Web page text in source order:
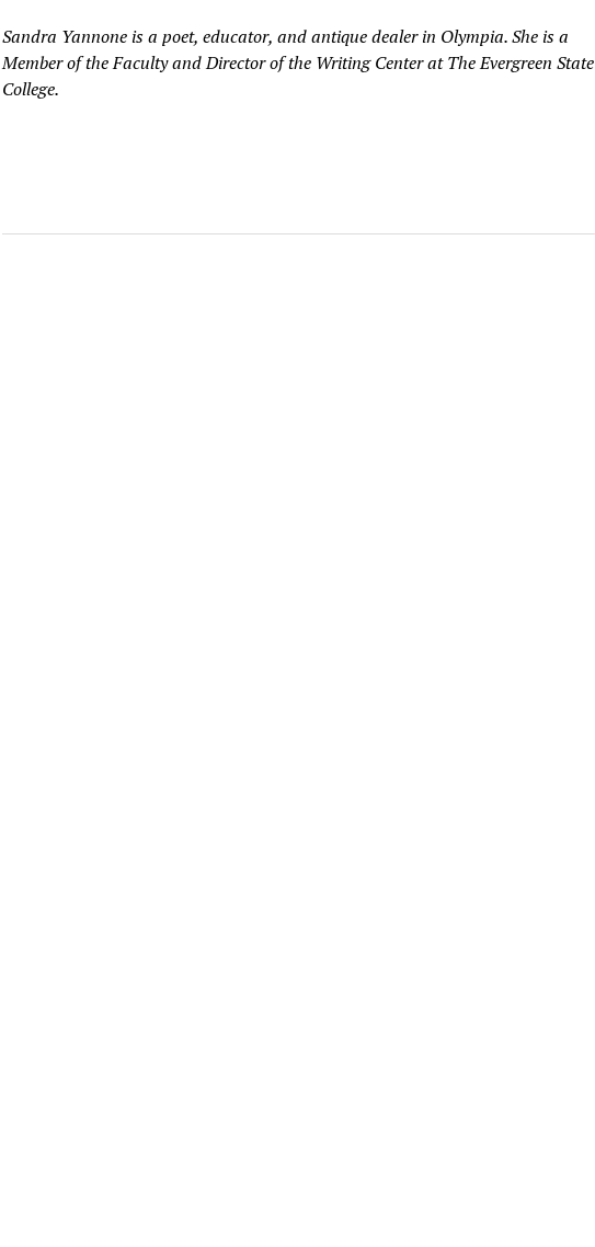
Sandra Yannone is a poet, educator, and antique dealer in Olympia. She is a
Member of the Faculty and Director of the Writing Center at The Evergreen State
College.